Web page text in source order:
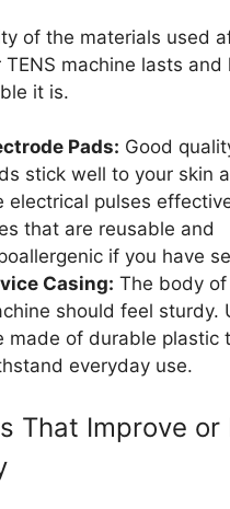
of the materials used
TENS machine lasts and
it is.
Pads: Good
stick well to your skin
electrical pulses
that are reusable and
if you have
Casing: The body of
should feel sturdy.
made of durable plastic
everyday use.
That Improve or